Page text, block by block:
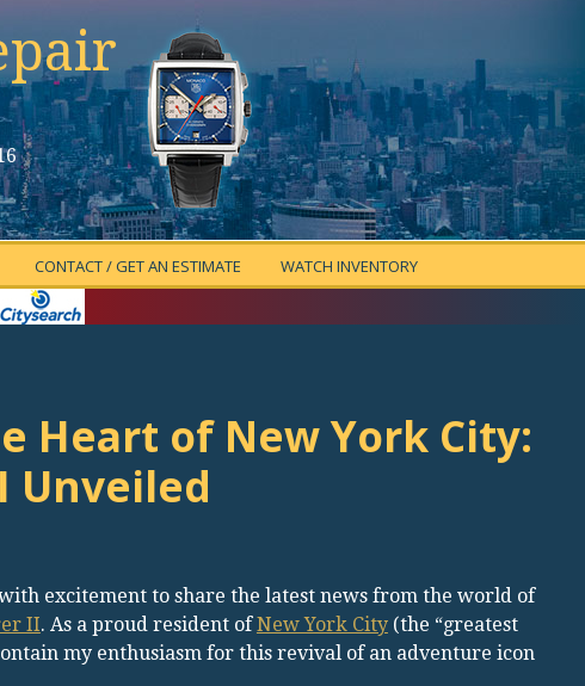
CONTACT / GET AN ESTIMATE
WATCH INVENTORY
Heart of New York City:
Unveiled
excitement to share the latest news from the world of
II. As a proud resident ofNew York City(the “greatest
my enthusiasm for this revival of an adventure icon